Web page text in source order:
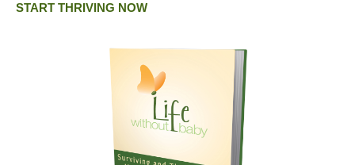
START THRIVING NOW